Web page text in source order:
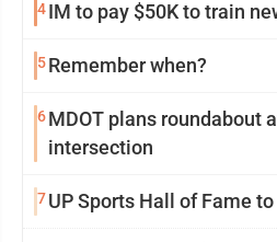
4IM to pay $50K to train
5Remember when?
6MDOT plans roundabout
intersection
7UP Sports Hall of Fame